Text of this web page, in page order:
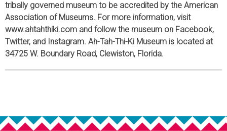
tribally governed museum to be accredited by the American
Association of Museums. For more information, visit
www.ahtahthiki.com and follow the museum on Facebook,
Twitter, and Instagram. Ah-Tah-Thi-Ki Museum is located at
34725 W. Boundary Road, Clewiston, Florida.